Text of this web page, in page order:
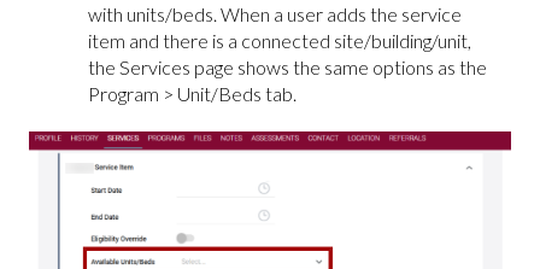
with units/beds. When a user adds the service
item and there is a connected site/building/unit,
the Services page shows the same options as the
Program > Unit/Beds tab.